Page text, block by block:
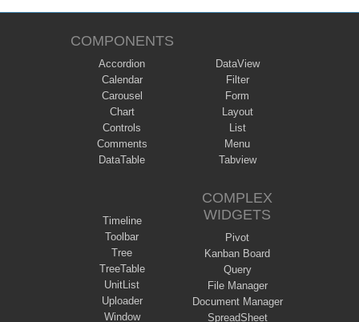
COMPONENTS
Accordion
Calendar
Carousel
Chart
Controls
Comments
DataTable
DataView
Filter
Form
Layout
List
Menu
Tabview
Timeline
Toolbar
Tree
TreeTable
UnitList
Uploader
Window
COMPLEX
WIDGETS
Pivot
Kanban Board
Query
File Manager
Document Manager
SpreadSheet